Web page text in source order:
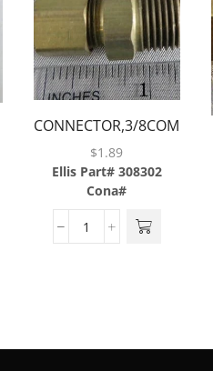
CONNECTOR,3/8COMP
X 1/4MP,BRASS
$1.89
Ellis Part# 308302
Cona#